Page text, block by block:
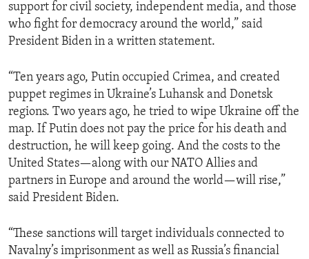
support for civil society, independent media, and those
who fight for democracy around the world,” said
President Biden in a written statement.
“Ten years ago, Putin occupied Crimea, and created
puppet regimes in Ukraine’s Luhansk and Donetsk
regions. Two years ago, he tried to wipe Ukraine off the
map. If Putin does not pay the price for his death and
destruction, he will keep going. And the costs to the
United States—along with our NATO Allies and
partners in Europe and around the world—will rise,”
said President Biden.
“These sanctions will target individuals connected to
Navalny’s imprisonment as well as Russia’s financial